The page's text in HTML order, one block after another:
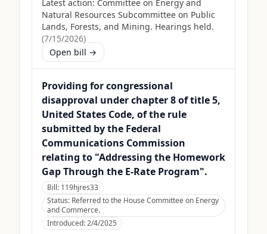
Latest action: Committee on Energy and
Natural Resources Subcommittee on Public
Lands, Forests, and Mining. Hearings held.
(7/15/2026)
Open bill →
Providing for congressional
disapproval under chapter 8 of title 5,
United States Code, of the rule
submitted by the Federal
Communications Commission
relating to "Addressing the Homework
Gap Through the E-Rate Program".
Bill: 119hjres33
Status: Referred to the House Committee on Energy
and Commerce.
Introduced:2/4/2025